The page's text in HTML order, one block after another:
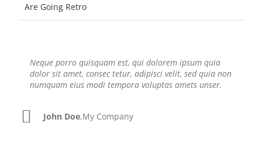
Are Going Retro
Neque porro quisquam est, qui dolorem ipsum quia
dolor sit amet, consec tetur, adipisci velit, sed quia non
numquam eius modi tempora voluptas amets unser.
John Doe,My Company
Aliquam erat volutpat. Quisque at est id ligula facilisis
laoreet eget pulvinar nibh. Suspendisse at ultrices dui.
Curabitur ac felis arcu sadips ipsums fugiats nemis.
Luke Beck,Theme Fusion